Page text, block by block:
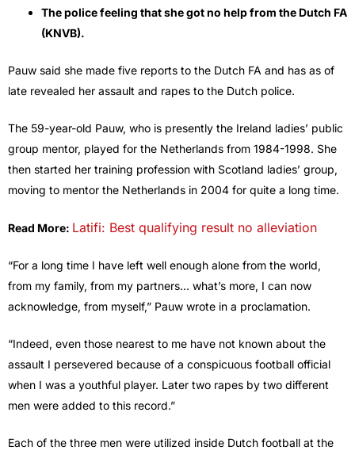
The police feeling that she got no help from the Dutch FA
(KNVB).
Pauw said she made five reports to the Dutch FA and has as of
late revealed her assault and rapes to the Dutch police.
The 59-year-old Pauw, who is presently the Ireland ladies’ public
group mentor, played for the Netherlands from 1984-1998. She
then started her training profession with Scotland ladies’ group,
moving to mentor the Netherlands in 2004 for quite a long time.
Read More: Latifi: Best qualifying result no alleviation
“For a long time I have left well enough alone from the world,
from my family, from my partners… what’s more, I can now
acknowledge, from myself,” Pauw wrote in a proclamation.
“Indeed, even those nearest to me have not known about the
assault I persevered because of a conspicuous football official
when I was a youthful player. Later two rapes by two different
men were added to this record.”
Each of the three men were utilized inside Dutch football at the